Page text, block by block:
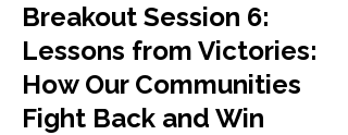
Breakout Session 6:
Lessons from Victories:
How Our Communities
Fight Back and Win